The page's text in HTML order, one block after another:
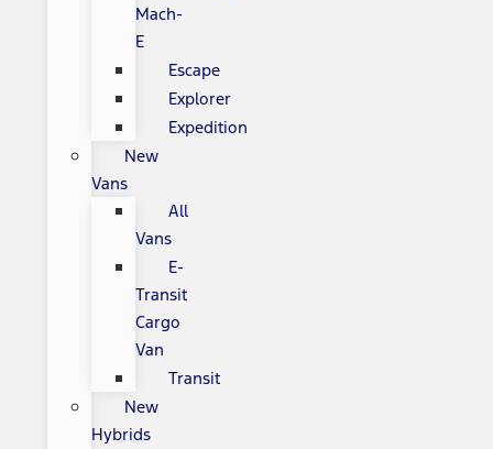
Mach-
E
Escape
Explorer
Expedition
New
Vans
All
Vans
E-
Transit
Cargo
Van
Transit
New
Hybrids